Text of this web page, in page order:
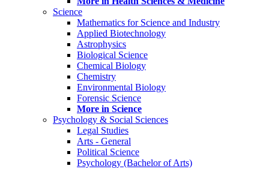
Science
Mathematics for Science and Industry
Applied Biotechnology
Astrophysics
Biological Science
Chemical Biology
Chemistry
Environmental Biology
Forensic Science
More in Science
Psychology & Social Sciences
Legal Studies
Arts - General
Political Science
Psychology (Bachelor of Arts)